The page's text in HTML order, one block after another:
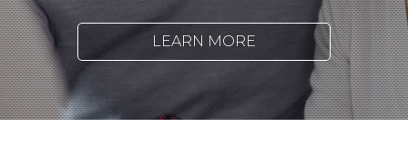
LEARN MORE